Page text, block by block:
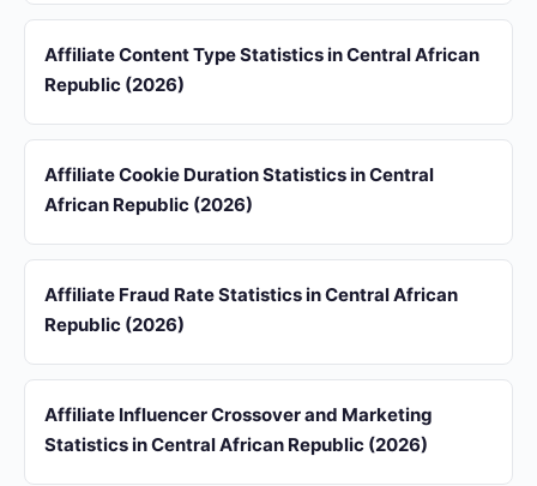
Affiliate Content Type Statistics in Central African
Republic (2026)
Affiliate Cookie Duration Statistics in Central
African Republic (2026)
Affiliate Fraud Rate Statistics in Central African
Republic (2026)
Affiliate Influencer Crossover and Marketing
Statistics in Central African Republic (2026)